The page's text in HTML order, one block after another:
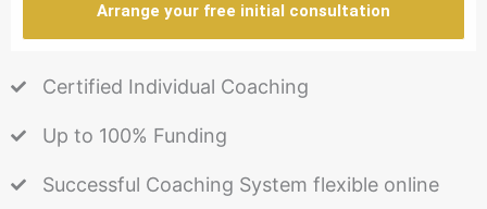
Arrange your free initial consultation
Certified Individual Coaching
Up to 100% Funding
Successful Coaching System flexible online